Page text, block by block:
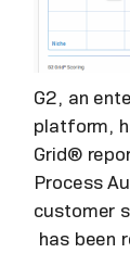
G2, an
platform,
Grid®
Process
customer
has been